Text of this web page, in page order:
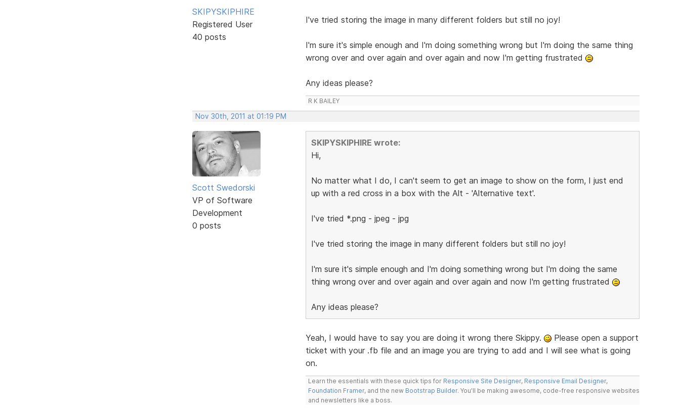
SKIPYSKIPHIRE
Registered User
40 posts
I've tried storing the image in many different folders but still no joy!
I'm sure it's simple enough and I'm doing something wrong but I'm doing the same thing
wrong over and over again and over again and now I'm getting frustrated
Any ideas please?
R K BAILEY
Nov 30th, 2011 at 01:19 PM
Scott Swedorski
VP of Software
Development
0 posts
SKIPYSKIPHIRE wrote:
Hi,
No matter what I do, I can't seem to get an image to show on the form, I just end
up with a red cross in a box with the Alt - 'Alternative text'.
I've tried *.png - jpeg - jpg
I've tried storing the image in many different folders but still no joy!
I'm sure it's simple enough and I'm doing something wrong but I'm doing the same
thing wrong over and over again and over again and now I'm getting frustrated
Any ideas please?
Yeah, I would have to say you are doing it wrong there Skippy.
Please open a support
ticket with your .fb file and an image you are trying to add and I will see what is going
on.
Learn the essentials with these quick tips for Responsive Site Designer, Responsive Email Designer,
Foundation Framer, and the new Bootstrap Builder. You'll be making awesome, code-free responsive websites
and newsletters like a boss.